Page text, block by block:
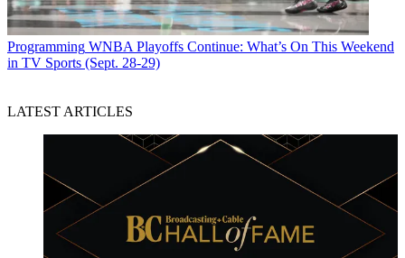
Programming WNBA Playoffs Continue: What’s On This Weekend
in TV Sports (Sept. 28-29)
LATEST ARTICLES